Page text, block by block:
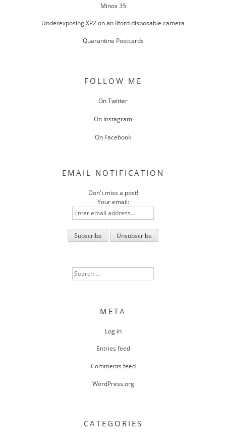
Minox 35
Underexposing XP2 on an Ilford disposable camera
Quarantine Postcards
FOLLOW ME
On Twitter
On Instagram
On Facebook
EMAIL NOTIFICATION
Don't miss a post!
Your email:
Search
for:
META
Log in
Entries feed
Comments feed
WordPress.org
CATEGORIES